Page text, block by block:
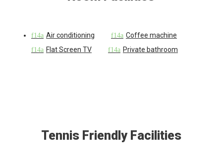
Air conditioning
Coffee machine
Flat Screen TV
Private bathroom
Tennis Friendly Facilities